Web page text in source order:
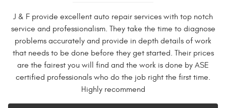
J & F provide excellent auto repair services with top notch
service and professionalism. They take the time to diagnose
problems accurately and provide in depth details of work
that needs to be done before they get started. Their prices
are the fairest you will find and the work is done by ASE
certified professionals who do the job right the first time.
Highly recommend